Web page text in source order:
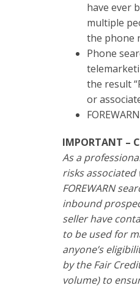
have ever
multiple
the phone
Phone
the result
or
IMPORTANT –
As a
risks
FOREWARN
inbound
seller have
to be used for
anyone’s
by the Fair
volume) to